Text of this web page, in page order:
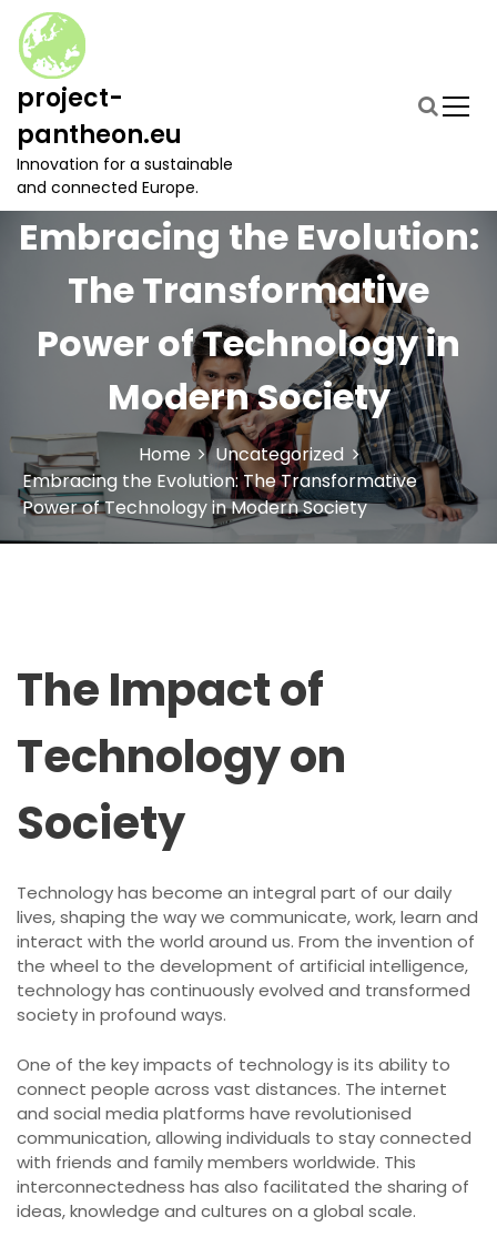
n
project-
pantheon.eu
Innovation for a sustainable
and connected Europe.
Embracing the Evolution:
The Transformative
Power of Technology in
Modern Society
Home
Uncategorized
Embracing the Evolution: The Transformative
Power of Technology in Modern Society
The Impact of
Technology on
Society
Technology has become an integral part of our daily
lives, shaping the way we communicate, work, learn and
interact with the world around us. From the invention of
the wheel to the development of artificial intelligence,
technology has continuously evolved and transformed
society in profound ways.
One of the key impacts of technology is its ability to
connect people across vast distances. The internet
and social media platforms have revolutionised
communication, allowing individuals to stay connected
with friends and family members worldwide. This
interconnectedness has also facilitated the sharing of
ideas, knowledge and cultures on a global scale.